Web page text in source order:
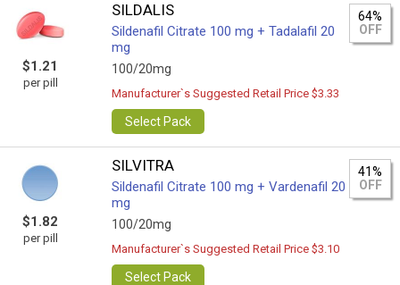
$1.21
per pill
SILDALIS
Sildenafil Citrate 100 mg + Tadalafil 20
mg
100/20mg
64%
OFF
Manufacturer`s Suggested Retail Price $3.33
Select Pack
$1.82
per pill
SILVITRA
Sildenafil Citrate 100 mg + Vardenafil 20
mg
100/20mg
41%
OFF
Manufacturer`s Suggested Retail Price $3.10
Select Pack